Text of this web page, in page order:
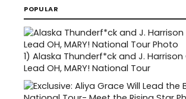
POPULAR
1) Alaska Thunderf*ck and J. Harrison
Lead OH, MARY! National Tour